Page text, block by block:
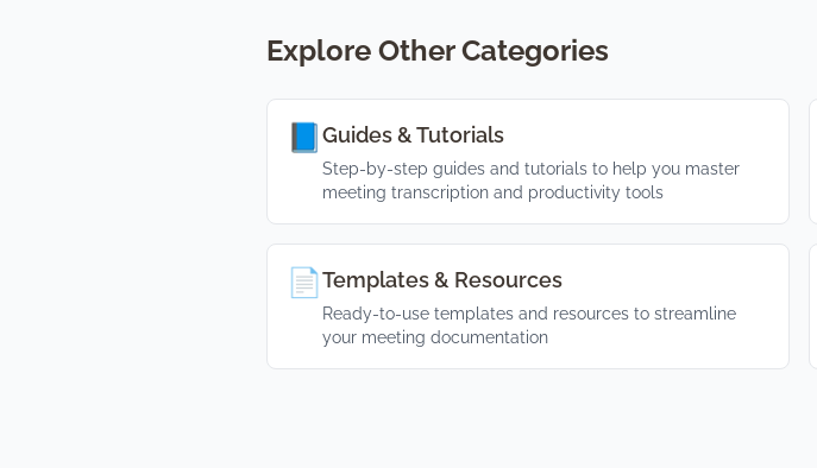
Explore Other Categories
📘 Guides & Tutorials
Step-by-step guides and tutorials to help you master
meeting transcription and productivity tools
📄Templates & Resources
Ready-to-use templates and resources to streamline
your meeting documentation